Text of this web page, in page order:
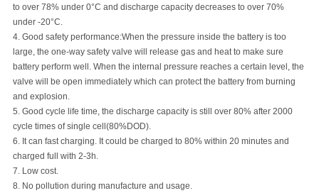
to over 78% under 0°C and discharge capacity decreases to over 70%
under -20°C.
4. Good safety performance:When the pressure inside the battery is too
large, the one-way safety valve will release gas and heat to make sure
battery perform well. When the internal pressure reaches a certain level, the
valve will be open immediately which can protect the battery from burning
and explosion.
5. Good cycle life time, the discharge capacity is still over 80% after 2000
cycle times of single cell (80%DOD).
6. It can fast charging. It could be charged to 80% within 20 minutes and
charged full with 2-3h.
7. Low cost.
8. No pollution during manufacture and usage.